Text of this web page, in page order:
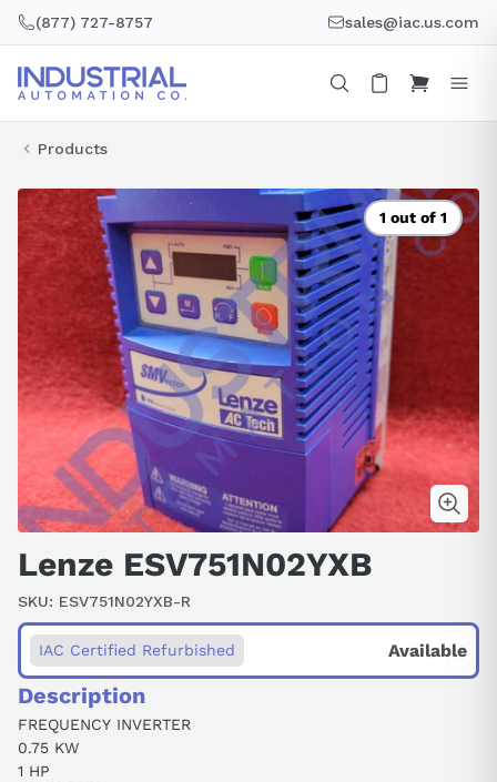
(877) 727-8757 sales@iac.us.com
Products
1 out of 1
Lenze ESV751N02YXB
SKU: ESV751N02YXB-R
IAC Certified Refurbished Available
Description
FREQUENCY INVERTER
0.75 KW
1 HP